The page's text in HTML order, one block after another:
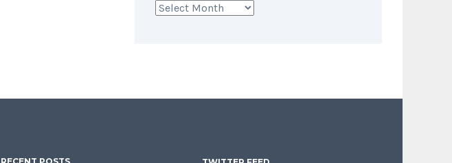
Archives